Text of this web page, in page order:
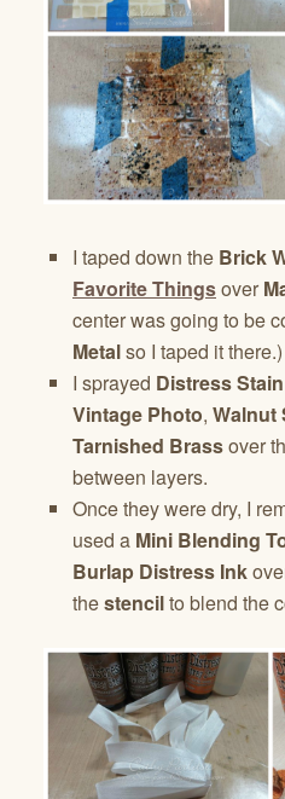
I taped down the Brick
Favorite Thingsover
center was going to be
Metalso I taped it there.)
I sprayed Distress
Vintage Photo, Walnut
Tarnished Brassover
between layers.
Once they were dry, I
used a Mini Blending
Burlap Distress Ink
thestencilto blend the